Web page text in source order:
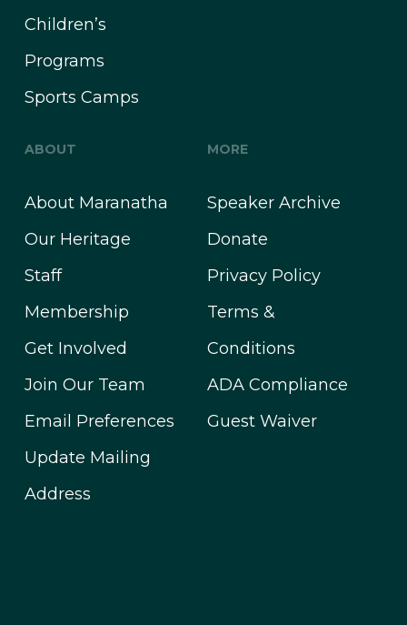
Children’s
Programs
Sports Camps
ABOUT
About Maranatha
Our Heritage
Staff
Membership
Get Involved
Join Our Team
Email Preferences
Update Mailing
Address
MORE
Speaker Archive
Donate
Privacy Policy
Terms &
Conditions
ADA Compliance
Guest Waiver